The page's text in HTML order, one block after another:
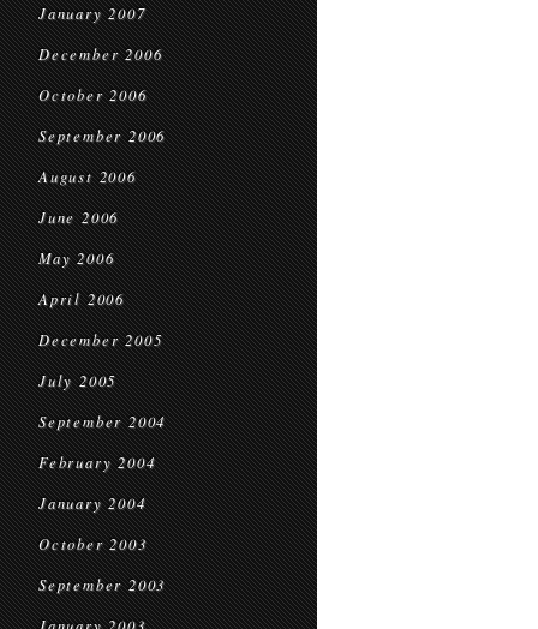
January 2007
December 2006
October 2006
September 2006
August 2006
June 2006
May 2006
April 2006
December 2005
July 2005
September 2004
February 2004
January 2004
October 2003
September 2003